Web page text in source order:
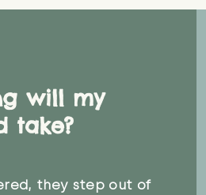
will my
take?
they step out of